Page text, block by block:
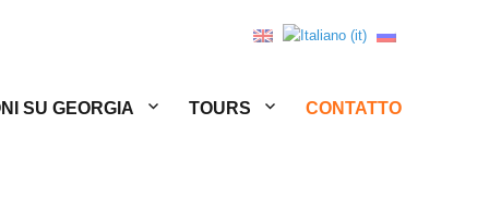
SU GEORGIA TOURS CONTATTO